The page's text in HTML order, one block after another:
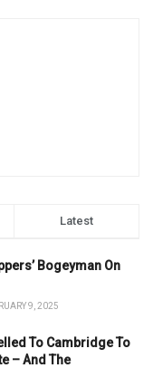
Latest
Bogeyman On
9, 2025
To Cambridge To
– And The